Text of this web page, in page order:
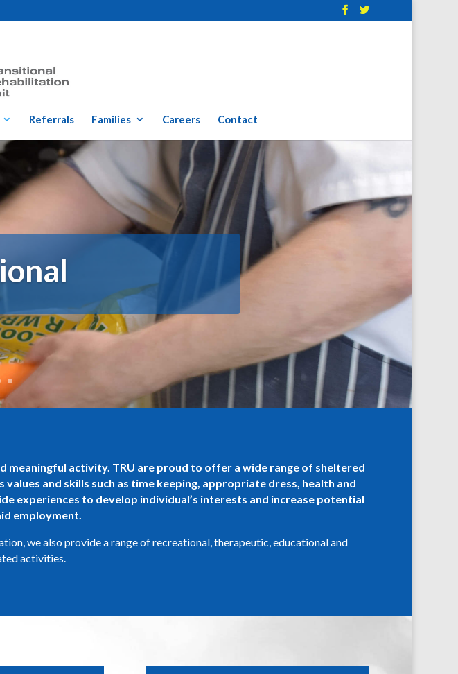
Referrals Families Careers Contact
activity. TRU are proud to offer a wide range of sheltered
and skills such as time keeping, appropriate dress, health and
experiences to develop individual’s interests and increase potential
employment.
we also provide a range of recreational, therapeutic, educational and
activities.